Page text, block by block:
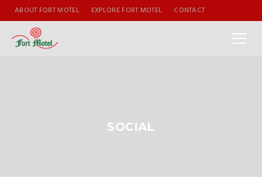
ABOUT FORT MOTEL EXPLORE FORT MOTEL CONTACT
SOCIAL